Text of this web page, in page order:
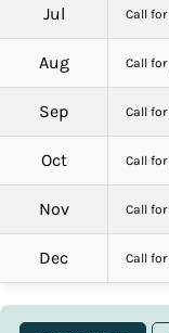
Jul Call
Aug Call
Sep Call
Oct Call
Nov Call
Dec Call